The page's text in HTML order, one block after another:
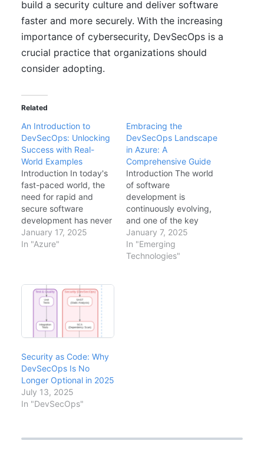
build a security culture and deliver software
faster and more securely. With the increasing
importance of cybersecurity, DevSecOps is a
crucial practice that organizations should
consider adopting.
Related
An Introduction to
DevSecOps: Unlocking
Success with Real-
World Examples
Introduction In today's
fast-paced world, the
need for rapid and
secure software
development has never
been more crucial. As
organizations strive to
as a powerful solution
that integrates security
DevOps process. By
combining
and operations,
DevSecOps enables…
January 17, 2025
In "Azure"
Embracing the
DevSecOps Landscape
in Azure: A
Comprehensive Guide
Introduction The world
of software
development is
continuously evolving,
and one of the key
drivers of this evolution
is the need for speed,
agility, and security.
January 7, 2025
In "Emerging
Technologies"
Security as Code: Why
DevSecOps Is No
Longer Optional in 2025
July 13, 2025
In "DevSecOps"